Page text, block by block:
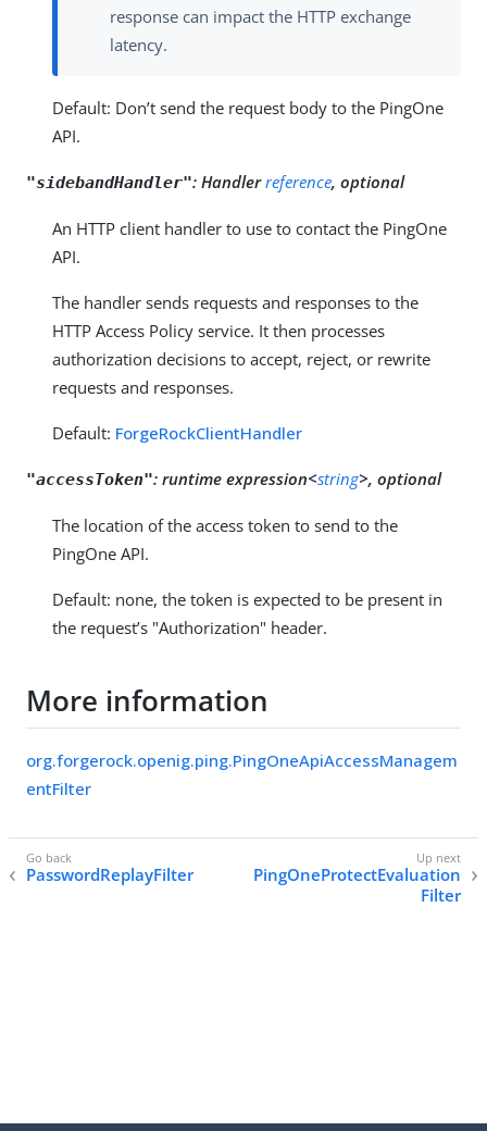
response can impact the HTTP exchange
latency.
Default: Don’t send the request body to the PingOne
API.
"sidebandHandler": Handlerreference, optional
An HTTP client handler to use to contact the PingOne
API.
The handler sends requests and responses to the
HTTP Access Policy service. It then processes
authorization decisions to accept, reject, or rewrite
requests and responses.
Default: ForgeRockClientHandler
"accessToken": runtime expression<string>, optional
The location of the access token to send to the
PingOne API.
Default: none, the token is expected to be present in
the request’s "Authorization" header.
More information
org.forgerock.openig.ping.PingOneApiAccessManagem
entFilter
PasswordReplayFilter
PingOneProtectEvaluation
Filter